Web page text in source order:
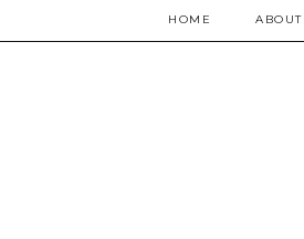
HOME ABOUT